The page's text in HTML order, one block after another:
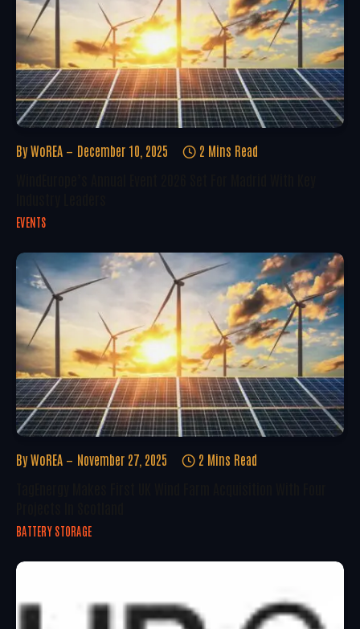
By WoREA December 10, 2025 2 Mins Read
EVENTS
By WoREA November 27, 2025 2 Mins Read
BATTERY STORAGE